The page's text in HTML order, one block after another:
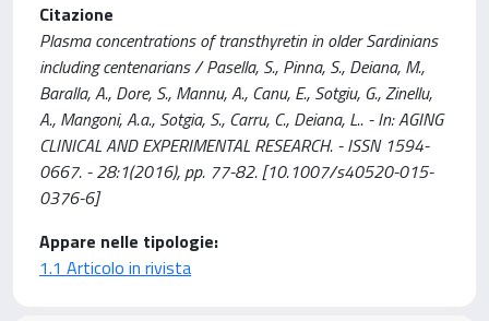
Citazione
Plasma concentrations of transthyretin in older Sardinians
including centenarians / Pasella, S., Pinna, S., Deiana, M.,
Baralla, A., Dore, S., Mannu, A., Canu, E., Sotgiu, G., Zinellu,
A., Mangoni, A.a., Sotgia, S., Carru, C., Deiana, L.. - In: AGING
CLINICAL AND EXPERIMENTAL RESEARCH. - ISSN 1594-
0667. - 28:1(2016), pp. 77-82. [10.1007/s40520-015-
0376-6]
Appare nelle tipologie:
1.1 Articolo in rivista